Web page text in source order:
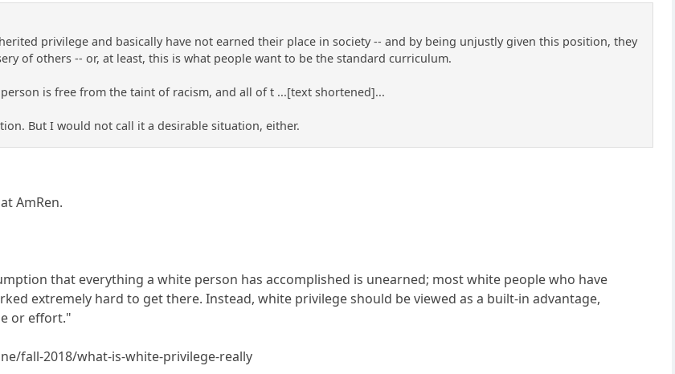
privilege and basically have not earned their place in society -- and by being unjustly given this position, they
of others -- or, at least, this is what people want to be the standard curriculum.
is free from the taint of racism, and all of t ...[text shortened]...
But I would not call it a desirable situation, either.
AmRen.
that everything a white person has accomplished is unearned; most white people who have
extremely hard to get there. Instead, white privilege should be viewed as a built-in advantage,
or effort."
fall-2018/what-is-white-privilege-really